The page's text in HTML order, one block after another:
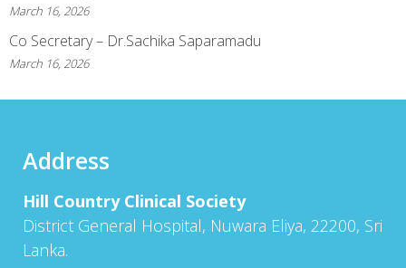
March 16, 2026
Co Secretary – Dr.Sachika Saparamadu
March 16, 2026
Address
Hill Country Clinical Society
District General Hospital, Nuwara Eliya, 22200, Sri
Lanka.